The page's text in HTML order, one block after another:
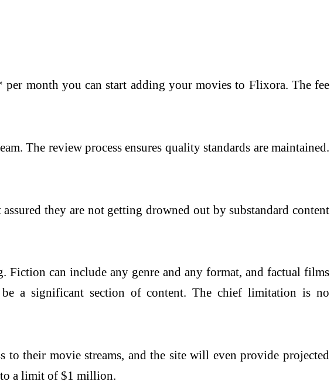
month you can start adding your movies to Flixora. The fee
The review process ensures quality standards are maintained.
they are not getting drowned out by substandard content
Fiction can include any genre and any format, and factual films
a significant section of content. The chief limitation is no
to their movie streams, and the site will even provide projected
a limit of $1 million.